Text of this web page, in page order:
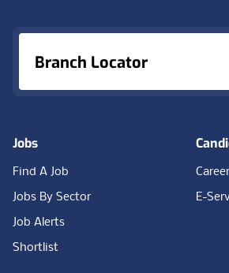
Branch Locator
Jobs
Find A Job
Jobs By Sector
Job Alerts
Shortlist
E-